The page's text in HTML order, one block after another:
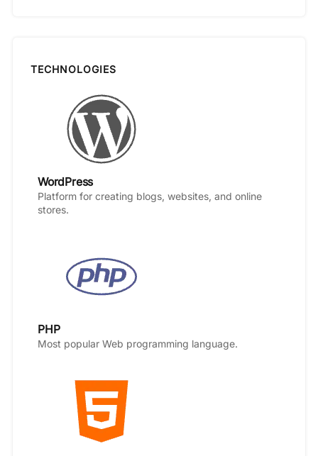
TECHNOLOGIES
WordPress
Platform for creating blogs, websites, and online
stores.
PHP
Most popular Web programming language.